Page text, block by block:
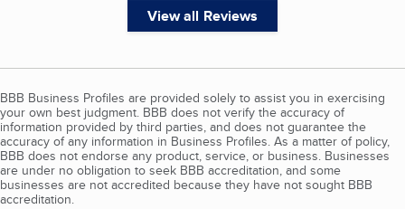
View all Reviews
BBB Business Profiles are provided solely to assist you in exercising
your own best judgment. BBB does not verify the accuracy of
information provided by third parties, and does not guarantee the
accuracy of any information in Business Profiles. As a matter of policy,
BBB does not endorse any product, service, or business. Businesses
are under no obligation to seek BBB accreditation, and some
businesses are not accredited because they have not sought BBB
accreditation.